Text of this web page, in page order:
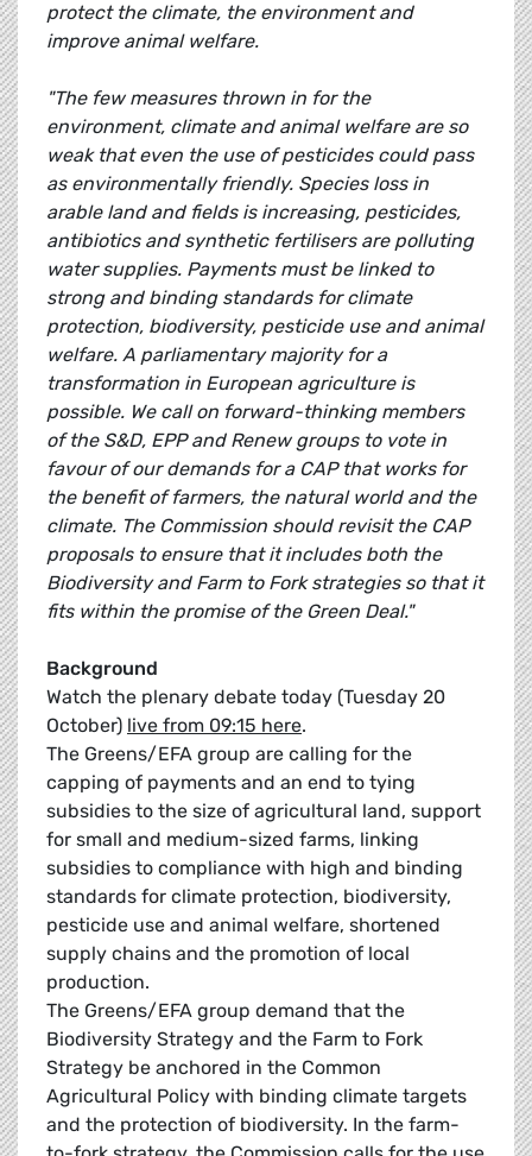
protect the climate, the environment and
improve animal welfare.
"The few measures thrown in for the
environment, climate and animal welfare are so
weak that even the use of pesticides could pass
as environmentally friendly. Species loss in
arable land and fields is increasing, pesticides,
antibiotics and synthetic fertilisers are polluting
water supplies. Payments must be linked to
strong and binding standards for climate
protection, biodiversity, pesticide use and animal
welfare. A parliamentary majority for a
transformation in European agriculture is
possible. We call on forward-thinking members
of the S&D, EPP and Renew groups to vote in
favour of our demands for a CAP that works for
the benefit of farmers, the natural world and the
climate. The Commission should revisit the CAP
proposals to ensure that it includes both the
Biodiversity and Farm to Fork strategies so that it
fits within the promise of the Green Deal."
Background
Watch the plenary debate today (Tuesday 20
October) live from 09:15 here.
The Greens/EFA group are calling for the
capping of payments and an end to tying
subsidies to the size of agricultural land, support
for small and medium-sized farms, linking
subsidies to compliance with high and binding
standards for climate protection, biodiversity,
pesticide use and animal welfare, shortened
supply chains and the promotion of local
production.
The Greens/EFA group demand that the
Biodiversity Strategy and the Farm to Fork
Strategy be anchored in the Common
Agricultural Policy with binding climate targets
and the protection of biodiversity. In the farm-